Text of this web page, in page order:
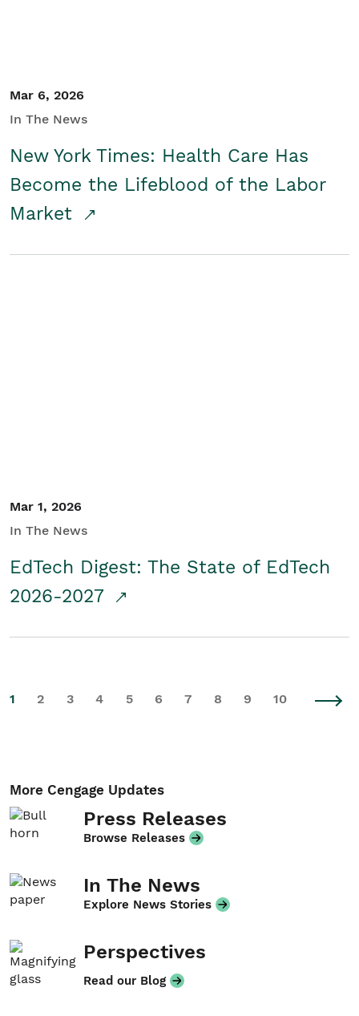
Mar 6, 2026
In The News
New York Times: Health Care Has
Become the Lifeblood of the Labor
Market
Mar 1, 2026
In The News
EdTech Digest: The State of EdTech
2026-2027
1 2 3 4 5 6 7 8 9 10
More Cengage Updates
Press Releases
Browse Releases
In The News
Explore News Stories
Perspectives
Read our Blog